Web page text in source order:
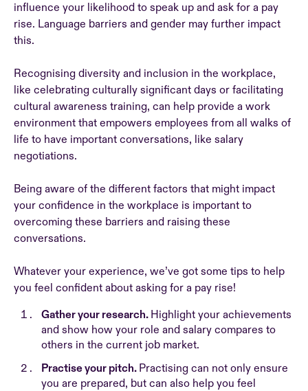
influence your likelihood to speak up and ask for a pay
rise. Language barriers and gender may further impact
this.
Recognising diversity and inclusion in the workplace,
like celebrating culturally significant days or facilitating
cultural awareness training, can help provide a work
environment that empowers employees from all walks of
life to have important conversations, like salary
negotiations.
Being aware of the different factors that might impact
your confidence in the workplace is important to
overcoming these barriers and raising these
conversations.
Whatever your experience, we’ve got some tips to help
you feel confident about asking for a pay rise!
Gather your research. Highlight your achievements
and show how your role and salary compares to
others in the current job market.
Practise your pitch. Practising can not only ensure
you are prepared, but can also help you feel